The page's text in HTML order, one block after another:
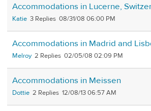
Accommodations in Lucerne,
Katie 3 08/31/08 06:00 PM
Accommodations in Madrid and
Melroy 2 02/05/08 02:09 PM
Accommodations in Meissen
Dottie 2 12/08/13 06:57 AM